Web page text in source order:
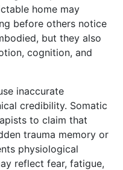
home may
before others notice
but they also
cognition, and
inaccurate
credibility. Somatic
to claim that
trauma memory or
physiological
reflect fear, fatigue,